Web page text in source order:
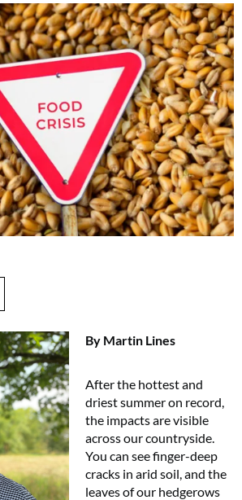
By Martin Lines
After the hottest and
driest summer on record,
the impacts are visible
across our countryside.
You can see finger-deep
cracks in arid soil, and the
leaves of our hedgerows